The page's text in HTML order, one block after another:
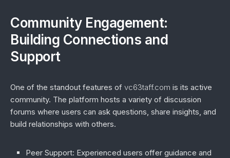
Community Engagement:
Building Connections and
Support
One of the standout features of vc63taff.com is its active
community. The platform hosts a variety of discussion
forums where users can ask questions, share insights, and
build relationships with others.
Peer Support: Experienced users offer guidance and